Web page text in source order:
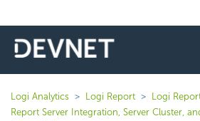
Logi Analytics Logi Report Logi
Report Server Integration, Server Cluster,